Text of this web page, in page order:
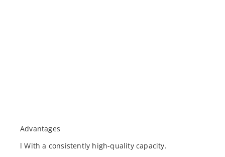
Advantages
l With a consistently high-quality capacity.